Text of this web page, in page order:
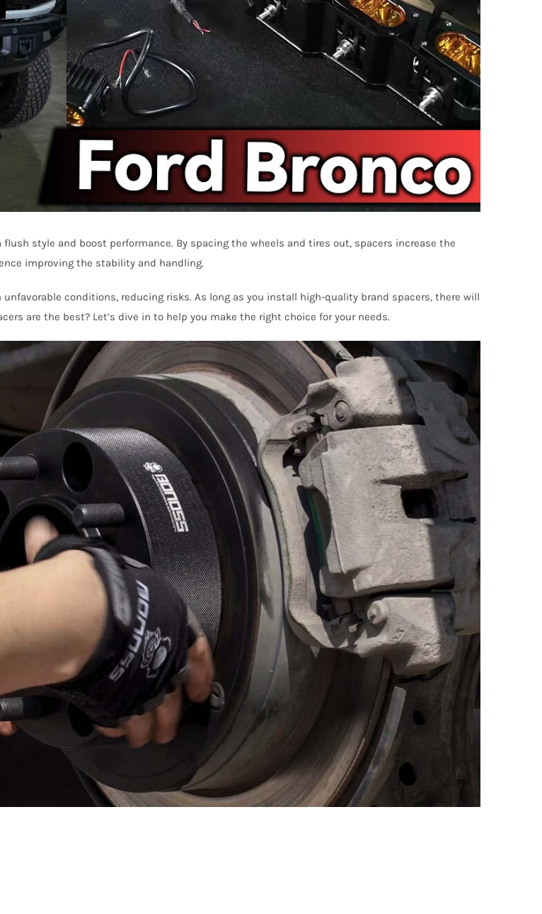
style and boost performance. By spacing the wheels and tires out, spacers increase the
improving the stability and handling.
conditions, reducing risks. As long as you install high-quality brand spacers, there will
are the best? Let’s dive in to help you make the right choice for your needs.